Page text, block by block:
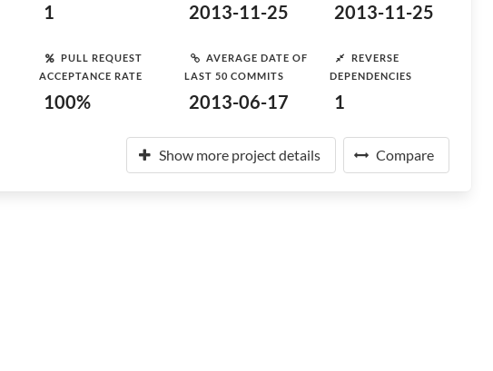
1 2013-11-25 2013-11-25
PULL REQUEST
ACCEPTANCE RATE
100%
AVERAGE DATE OF
LAST 50 COMMITS
2013-06-17
REVERSE
DEPENDENCIES
1
Show more project details Compare